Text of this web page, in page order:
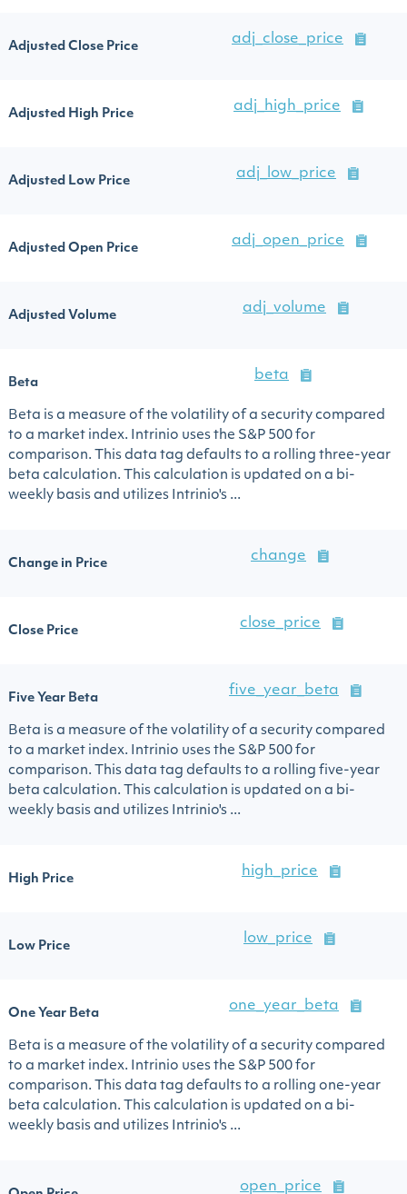
Adjusted Close Price
adj_close_price
Adjusted High Price
adj_high_price
Adjusted Low Price
adj_low_price
Adjusted Open Price
adj_open_price
Adjusted Volume
adj_volume
Beta
beta
Beta is a measure of the volatility of a security compared
to a market index. Intrinio uses the S&P 500 for
comparison. This data tag defaults to a rolling three-year
beta calculation. This calculation is updated on a bi-
weekly basis and utilizes Intrinio's ...
Change in Price
change
Close Price
close_price
Five Year Beta
five_year_beta
Beta is a measure of the volatility of a security compared
to a market index. Intrinio uses the S&P 500 for
comparison. This data tag defaults to a rolling five-year
beta calculation. This calculation is updated on a bi-
weekly basis and utilizes Intrinio's ...
High Price
high_price
Low Price
low_price
One Year Beta
one_year_beta
Beta is a measure of the volatility of a security compared
to a market index. Intrinio uses the S&P 500 for
comparison. This data tag defaults to a rolling one-year
beta calculation. This calculation is updated on a bi-
weekly basis and utilizes Intrinio's ...
open_price